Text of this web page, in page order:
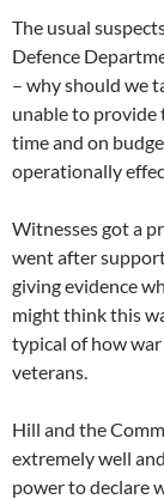
The usual
Defence
– why should we
unable to provide
time and on
operationally
Witnesses got a
went after
giving evidence
might think this
typical of how
veterans.
Hill and the
extremely well
power to declare